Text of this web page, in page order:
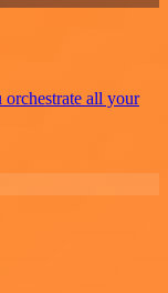
all your